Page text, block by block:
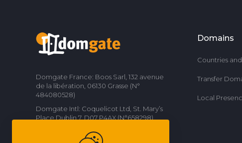
Domgate France: Boos Sarl, 132 avenue
de la libération, 06130 Grasse (N°
484080528)
Domgate Intl: Coquelicot Ltd, St. Mary’s
Place Dublin 7, D07 P4AX (N°658298)
Domains
Countries
Transfer
Local